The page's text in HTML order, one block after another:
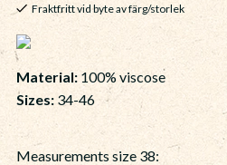
Fraktfritt vid byte av färg/storlek
Material: 100% viscose
Sizes: 34-46
Measurements size 38: